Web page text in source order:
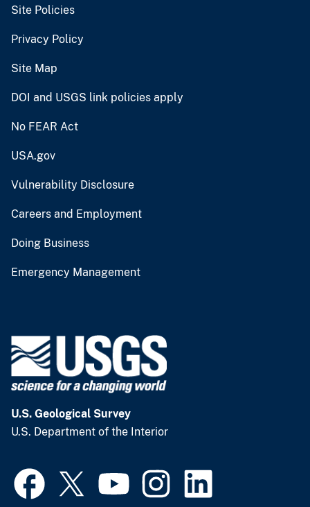
Site Policies
Privacy Policy
Site Map
DOI and USGS link policies apply
No FEAR Act
USA.gov
Vulnerability Disclosure
Careers and Employment
Doing Business
Emergency Management
U.S. Geological Survey
U.S. Department of the Interior